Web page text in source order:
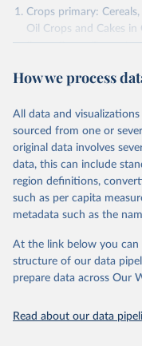
Crops primary:
Oil Crops and Cakes in
Sugar Crops, Treenuts
Area and production
green for food, feed or
excluded.
Crops processed:
Margarine, short;
cottonseed; Oil,
virgin; Oil, palm; Oil,
Oil, sesame; Oil,
Live animals: Animals
Camelids, other;
How we process
All data and
sourced from one or
original data involves
data, this can include
region definitions,
such as per capita
metadata such as the
At the link below you
structure of our data
prepare data across Our
Read about our data